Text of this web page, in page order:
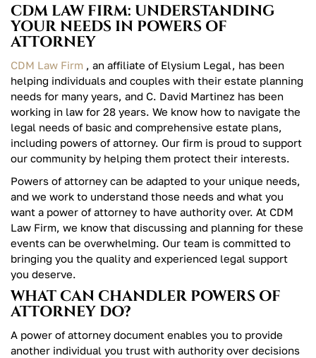
CDM LAW FIRM: UNDERSTANDING
YOUR NEEDS IN POWERS OF
ATTORNEY
CDM Law Firm , an affiliate of Elysium Legal, has been
helping individuals and couples with their estate planning
needs for many years, and C. David Martinez has been
working in law for 28 years. We know how to navigate the
legal needs of basic and comprehensive estate plans,
including powers of attorney. Our firm is proud to support
our community by helping them protect their interests.
Powers of attorney can be adapted to your unique needs,
and we work to understand those needs and what you
want a power of attorney to have authority over. At CDM
Law Firm, we know that discussing and planning for these
events can be overwhelming. Our team is committed to
bringing you the quality and experienced legal support
you deserve.
WHAT CAN CHANDLER POWERS OF
ATTORNEY DO?
A power of attorney document enables you to provide
another individual you trust with authority over decisions